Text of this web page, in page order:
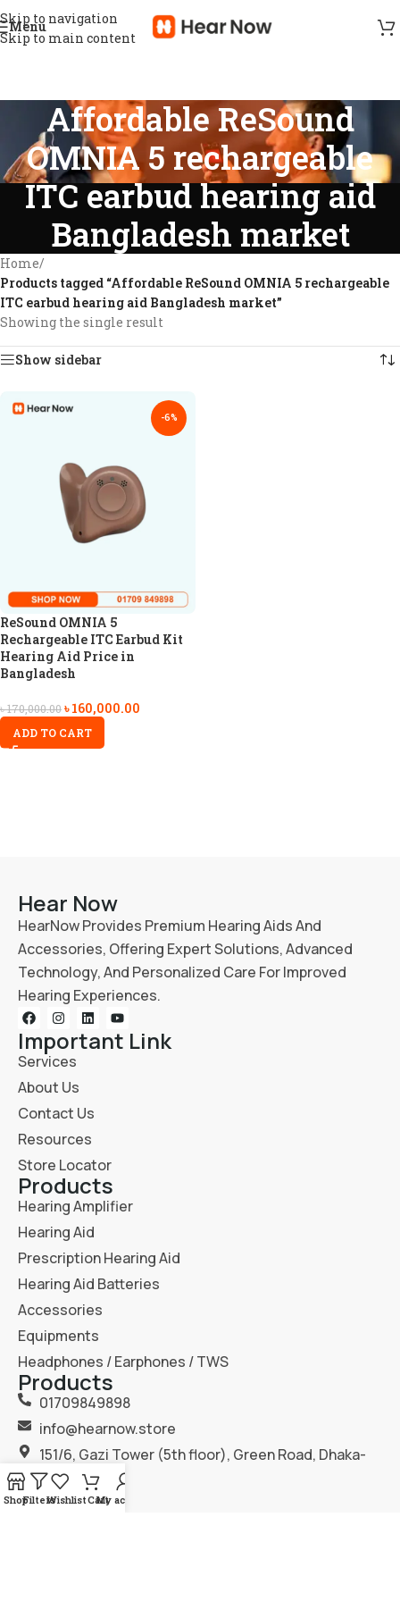
Skip to navigation
Skip to main content
Menu
Affordable ReSound
OMNIA 5 rechargeable
ITC earbud hearing aid
Bangladesh market
Home/
Products tagged “Affordable ReSound OMNIA 5 rechargeable
ITC earbud hearing aid Bangladesh market”
Showing the single result
Show sidebar
-6%
ReSound OMNIA 5
Rechargeable ITC Earbud Kit
Hearing Aid Price in
Bangladesh
৳170,000.00৳160,000.00
ADD TO CART
Hear Now
HearNow Provides Premium Hearing Aids And
Accessories, Offering Expert Solutions, Advanced
Technology, And Personalized Care For Improved
Hearing Experiences.
Important Link
Services
About Us
Contact Us
Resources
Store Locator
Products
Hearing Amplifier
Hearing Aid
Prescription Hearing Aid
Hearing Aid Batteries
Accessories
Equipments
Headphones / Earphones / TWS
Products
01709849898
info@hearnow.store
151/6, Gazi Tower (5th floor), Green Road, Dhaka-
1205.
ShopFiltersWishlistCartMy account